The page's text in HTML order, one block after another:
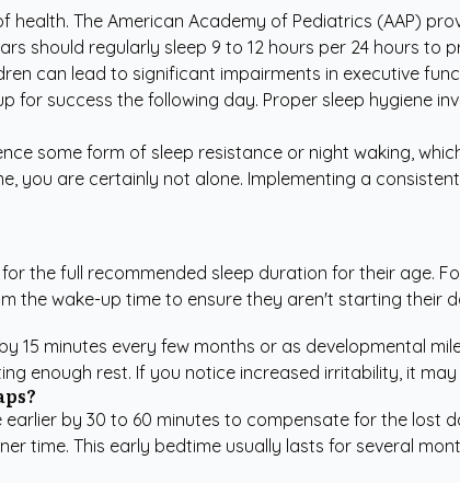
health. The American Academy of Pediatrics (AAP)
should regularly sleep 9 to 12 hours per 24 hours to
can lead to significant impairments in executive
for success the following day. Proper sleep hygiene
some form of sleep resistance or night waking,
you are certainly not alone. Implementing a consistent
the full recommended sleep duration for their age.
the wake-up time to ensure they aren't starting their
15 minutes every few months or as developmental
enough rest. If you notice increased irritability, it
earlier by 30 to 60 minutes to compensate for the lost
time. This early bedtime usually lasts for several